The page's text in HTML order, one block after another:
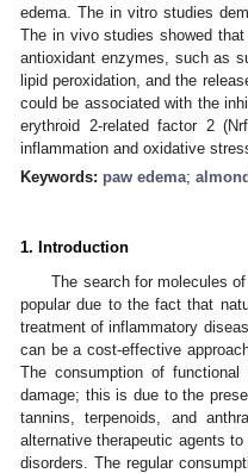
edema. The in vitro studies
The in vivo studies showed
antioxidant enzymes, such as
lipid peroxidation, and the
could be associated with the
erythroid 2-related factor 2
inflammation and oxidative
Keywords: paw edema;
1. Introduction
The search for molecules
popular due to the fact that
treatment of inflammatory
can be a cost-effective
The consumption of
damage; this is due to the
tannins, terpenoids, and
alternative therapeutic agents
disorders. The regular